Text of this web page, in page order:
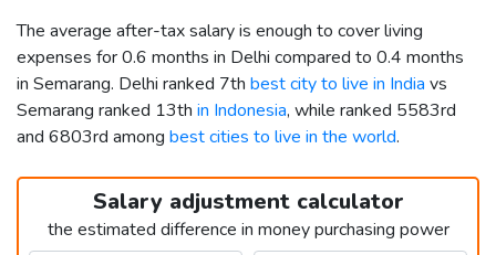
The average after-tax salary is enough to cover living
expenses for 0.6 months in Delhi compared to 0.4 months
in Semarang. Delhi ranked 7th best city to live in India vs
Semarang ranked 13th in Indonesia, while ranked 5583rd
and 6803rd among best cities to live in the world.
Salary adjustment calculator
the estimated difference in money purchasing power